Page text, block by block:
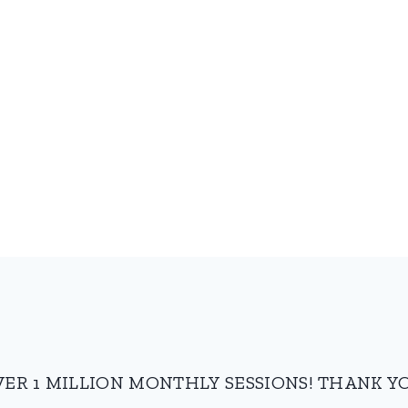
1 MILLION MONTHLY SESSIONS! THANK